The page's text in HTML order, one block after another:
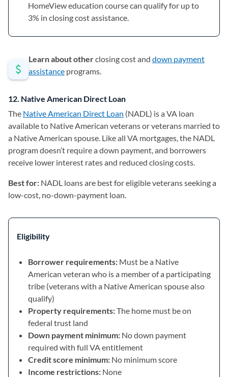
HomeView education course can qualify for up to
3% in closing cost assistance.
Learn about otherclosing cost and down payment
assistance programs.
12. Native American Direct Loan
The Native American Direct Loan (opens in a new tab)
(NADL) is a VA loan
available to Native American veterans or veterans married to
a Native American spouse. Like all VA mortgages, the NADL
program doesn’t require a down payment, and borrowers
receive lower interest rates and reduced closing costs.
Best for: NADL loans are best foreligible veterans seeking a
low-cost, no-down-payment loan.
Eligibility
Borrower requirements: Must be a Native
American veteran who is a member of a participating
tribe (veterans with a Native American spouse also
qualify)
Property requirements:The home must be on
federal trust land
Down payment minimum: No down payment
required with full VA entitlement
Credit score minimum: No minimum score
Income restrictions: None